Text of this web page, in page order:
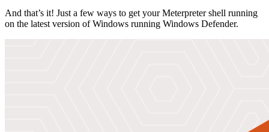
And that’s it! Just a few ways to get your Meterpreter shell running
on the latest version of Windows running Windows Defender.